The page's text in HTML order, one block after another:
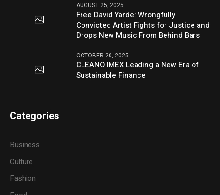
AUGUST 25, 2025
Free David Yarde: Wrongfully
Convicted Artist Fights for Justice and
Drops New Music From Behind Bars
OCTOBER 20, 2025
CLEANO IMEX Leading a New Era of
Sustainable Finance
Categories
Business
Culture
Fashion